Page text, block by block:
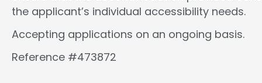
the applicant’s individual accessibility needs.
Accepting applications on an ongoing basis.
Reference #473872